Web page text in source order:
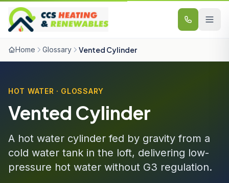
Skip to content
Home Glossary Vented Cylinder
HOT WATER · GLOSSARY
Vented Cylinder
A hot water cylinder fed by gravity from a
cold water tank in the loft, delivering low-
pressure hot water without G3 regulation.